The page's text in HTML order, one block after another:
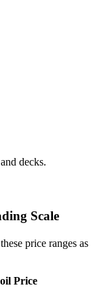
decks.
Scale
price ranges as
Price